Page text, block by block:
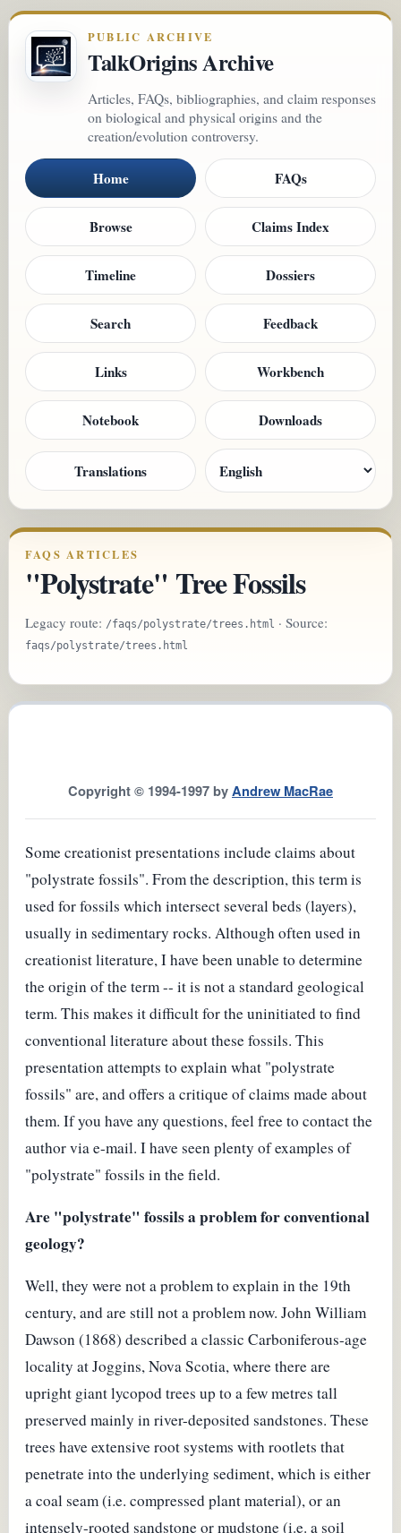
PUBLIC ARCHIVE
TalkOrigins Archive
Articles, FAQs, bibliographies, and claim responses
on biological and physical origins and the
creation/evolution controversy.
Home FAQs
Browse Claims Index
Timeline Dossiers
Search Feedback
Links Workbench
Notebook Downloads
Translations
FAQS ARTICLES
"Polystrate" Tree Fossils
Legacy route: /faqs/polystrate/trees.html · Source:
faqs/polystrate/trees.html
Copyright © 1994-1997 byAndrew MacRae
Some creationist presentations include claims about
"polystrate fossils". From the description, this term is
used for fossils which intersect several beds (layers),
usually in sedimentary rocks. Although often used in
creationist literature, I have been unable to determine
the origin of the term -- it is not a standard geological
term. This makes it difficult for the uninitiated to find
conventional literature about these fossils. This
presentation attempts to explain what "polystrate
fossils" are, and offers a critique of claims made about
them. If you have any questions, feel free to contact the
author via e-mail. I have seen plenty of examples of
"polystrate" fossils in the field.
Are "polystrate" fossils a problem for conventional
geology?
Well, they were not a problem to explain in the 19th
century, and are still not a problem now. John William
Dawson (1868) described a classic Carboniferous-age
locality at Joggins, Nova Scotia, where there are
upright giant lycopod trees up to a few metres tall
preserved mainly in river-deposited sandstones. These
trees have extensive root systems with rootlets that
penetrate into the underlying sediment, which is either
a coal seam (i.e. compressed plant material), or an
intensely-rooted sandstone or mudstone (i.e. a soil